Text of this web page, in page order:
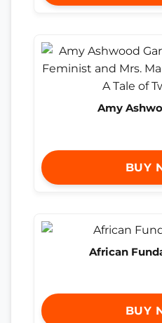
Amy
BUY
African
BUY